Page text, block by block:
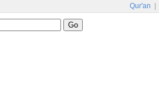
Qur'an